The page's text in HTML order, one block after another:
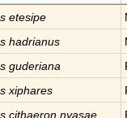
etesipe
hadrianus
guderiana
xiphares
cithaeron nyasae